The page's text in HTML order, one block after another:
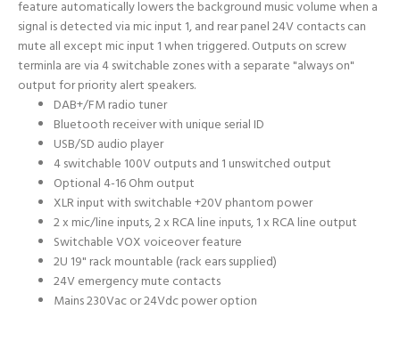
feature automatically lowers the background music volume when a
signal is detected via mic input 1, and rear panel 24V contacts can
mute all except mic input 1 when triggered. Outputs on screw
terminla are via 4 switchable zones with a separate "always on"
output for priority alert speakers.
DAB+/FM radio tuner
Bluetooth receiver with unique serial ID
USB/SD audio player
4 switchable 100V outputs and 1 unswitched output
Optional 4-16 Ohm output
XLR input with switchable +20V phantom power
2 x mic/line inputs, 2 x RCA line inputs, 1 x RCA line output
Switchable VOX voiceover feature
2U 19" rack mountable (rack ears supplied)
24V emergency mute contacts
Mains 230Vac or 24Vdc power option